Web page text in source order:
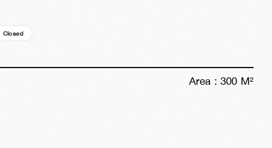
Closed
Area : 300 M²